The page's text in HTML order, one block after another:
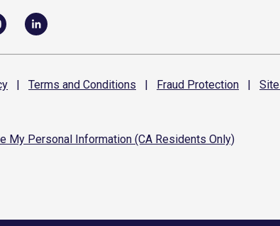
| Terms and Conditions | Fraud Protection | Site
My Personal Information (CA Residents Only)